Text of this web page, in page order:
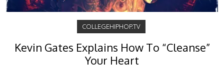
COLLEGEHIPHOP.TV
Kevin Gates Explains How To “Cleanse”
Your Heart